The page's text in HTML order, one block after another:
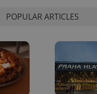
POPULAR ARTICLES